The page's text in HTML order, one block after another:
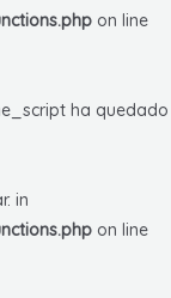
on line
ha quedado
in
on line